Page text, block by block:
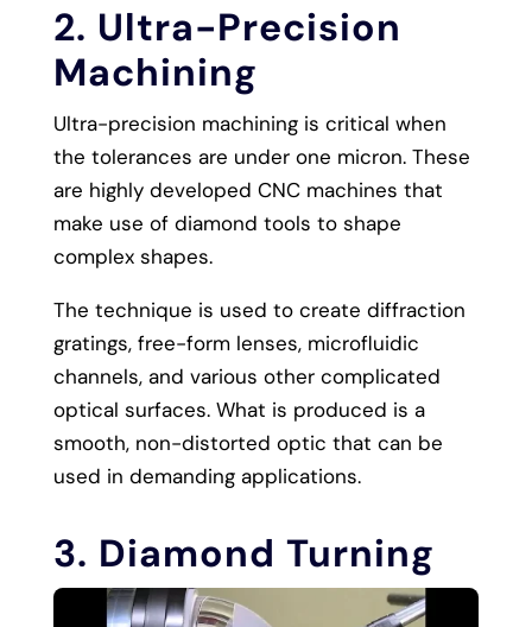
2. Ultra-Precision
Machining
Ultra-precision machining is critical when
the tolerances are under one micron. These
are highly developed CNC machines that
make use of diamond tools to shape
complex shapes.
The technique is used to create diffraction
gratings, free-form lenses, microfluidic
channels, and various other complicated
optical surfaces. What is produced is a
smooth, non-distorted optic that can be
used in demanding applications.
3. Diamond Turning